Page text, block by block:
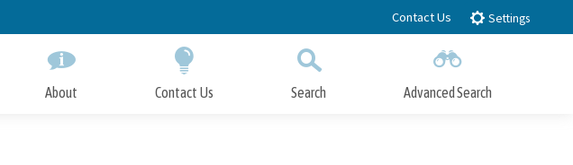
Contact Us Settings
About Contact Us Search Advanced Search